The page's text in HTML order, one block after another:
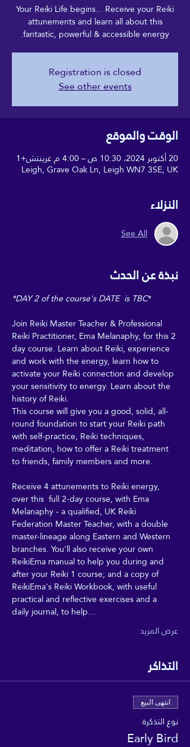
Your Reiki Life begins... Receive your Reiki
attunements and learn all about this
fantastic, powerful & accessible energy.
Registration is closed
See other events
الوقت والموقع
20 أكتوبر 2024، 10:30 ص – 4:00 م غرينتش+1
Leigh, Grave Oak Ln, Leigh WN7 3SE, UK
النزلاء
See All
نبذة عن الحدث
*DAY 2 of the course's DATE  is TBC*
Join Reiki Master Teacher & Professional
Reiki Practitioner, Ema Melanaphy, for this 2
day course. Learn about Reiki, experience
and work with the energy, learn how to
activate your Reiki connection and develop
your sensitivity to energy. Learn about the
history of Reiki.
This course will give you a good, solid, all-
round foundation to start your Reiki path
with self-practice, Reiki techniques,
meditation, how to offer a Reiki treatment
to friends, family members and more.
Receive 4 attunements to Reiki energy,
over this  full 2-day course, with Ema
Melanaphy - a qualified, UK Reiki
Federation Master Teacher, with a double
master-lineage along Eastern and Western
branches. You'll also receive your own
ReikiEma manual to help you during and
after your Reiki 1 course; and a copy of
ReikiEma's Reiki Workbook, with useful
practical and reflective exercises and a
daily journal, to help…
عرض المزيد
التذاكر
انتهى البيع
نوع التذكرة
Early Bird